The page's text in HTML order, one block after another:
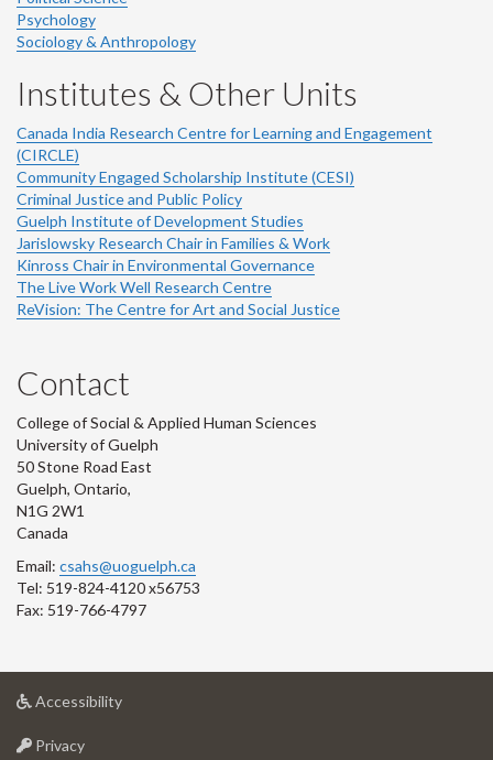
Psychology
Sociology & Anthropology
Institutes & Other Units
Canada India Research Centre for Learning and Engagement
(CIRCLE)
Community Engaged Scholarship Institute (CESI)
Criminal Justice and Public Policy
Guelph Institute of Development Studies
Jarislowsky Research Chair in Families & Work
Kinross Chair in Environmental Governance
The Live Work Well Research Centre
ReVision: The Centre for Art and Social Justice
Contact
College of Social & Applied Human Sciences
University of Guelph
50 Stone Road East
Guelph, Ontario,
N1G 2W1
Canada
Email: csahs@uoguelph.ca
Tel: 519-824-4120 x56753
Fax: 519-766-4797
Accessibilityat
Privacyat